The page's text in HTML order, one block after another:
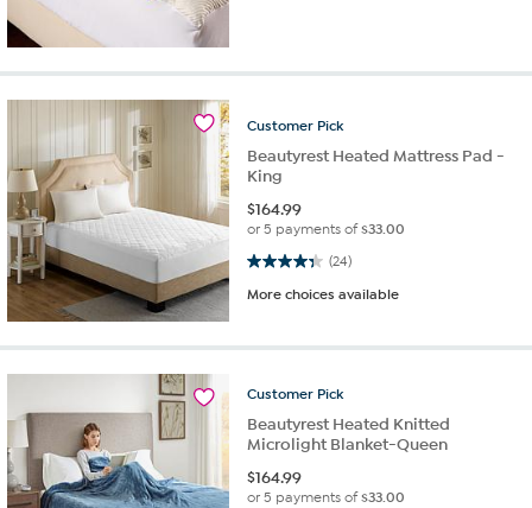
Customer Pick
Beautyrest Heated Mattress Pad -
King
$164.99
or 5 payments of$33.00
(24)
4.3 out of 5 stars. 24 reviews
More choices available
Customer Pick
Beautyrest Heated Knitted
Microlight Blanket-Queen
$164.99
or 5 payments of$33.00